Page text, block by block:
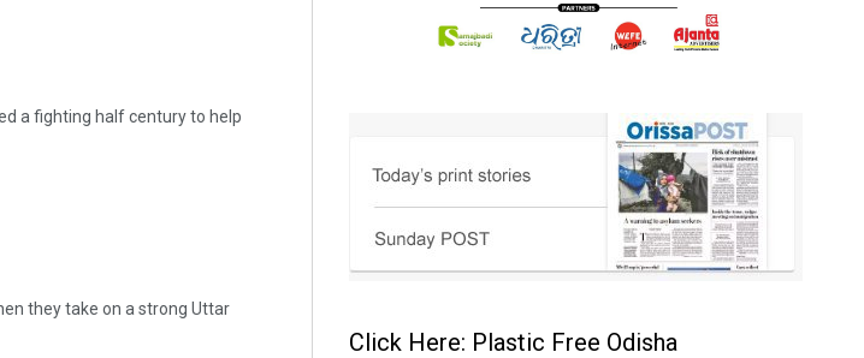
a fighting half century to help
they take on a strong Uttar
Click Here: Plastic Free Odisha